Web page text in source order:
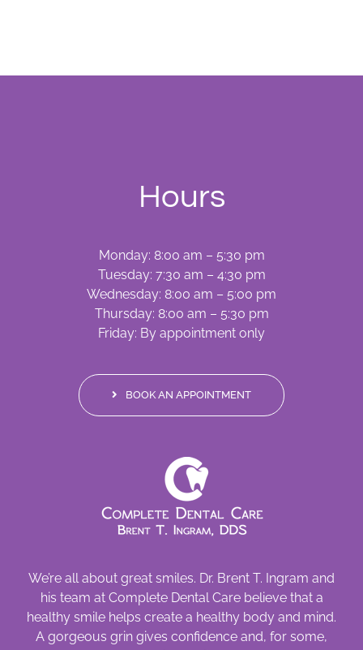
Hours
Monday: 8:00 am – 5:30 pm
Tuesday: 7:30 am – 4:30 pm
Wednesday: 8:00 am – 5:00 pm
Thursday: 8:00 am – 5:30 pm
Friday: By appointment only
BOOK AN APPOINTMENT
We’re all about great smiles. Dr. Brent T. Ingram and
his team at Complete Dental Care believe that a
healthy smile helps create a healthy body and mind.
A gorgeous grin gives confidence and, for some,